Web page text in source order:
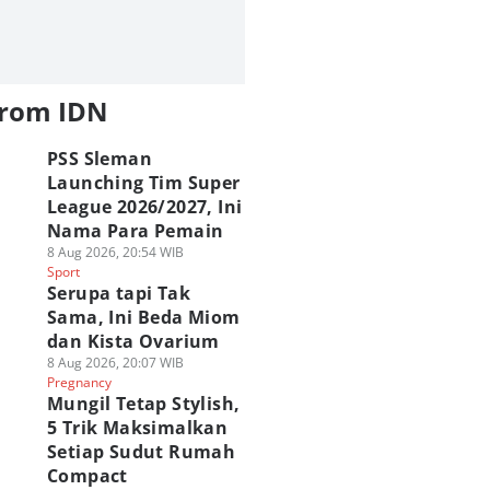
IDN
PSS Sleman
Launching Tim Super
League 2026/2027, Ini
Nama Para Pemain
8 Aug 2026, 20:54 WIB
Sport
Serupa tapi Tak
Sama, Ini Beda Miom
dan Kista Ovarium
8 Aug 2026, 20:07 WIB
Pregnancy
Mungil Tetap Stylish,
5 Trik Maksimalkan
Setiap Sudut Rumah
Compact